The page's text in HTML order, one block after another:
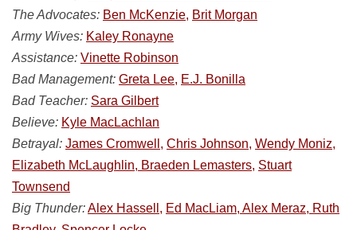
The Advocates: Ben McKenzie, Brit Morgan
Army Wives: Kaley Ronayne
Assistance: Vinette Robinson
Bad Management: Greta Lee, E.J. Bonilla
Bad Teacher: Sara Gilbert
Believe: Kyle MacLachlan
Betrayal: James Cromwell, Chris Johnson, Wendy Moniz,
Elizabeth McLaughlin, Braeden Lemasters, Stuart
Townsend
Big Thunder:Alex Hassell, Ed MacLiam, Alex Meraz, Ruth